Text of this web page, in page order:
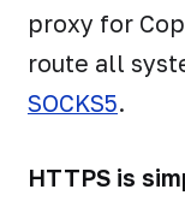
proxy for
route all
SOCKS5.
HTTPS is